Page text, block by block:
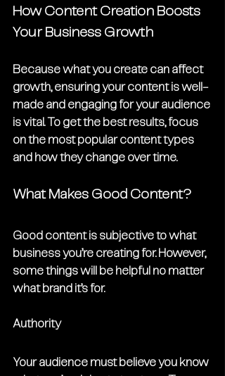
How Content Creation Boosts
Your Business Growth
Because what you create can affect
growth, ensuring your content is well-
made and engaging for your audience
is vital. To get the best results, focus
on the most popular content types
and how they change over time.
What Makes Good Content?
Good content is subjective to what
business you’re creating for. However,
some things will be helpful no matter
what brand it’s for.
Authority
Your audience must believe you know